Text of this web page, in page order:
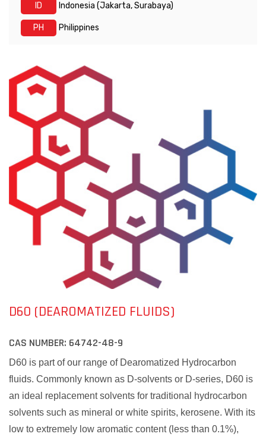
ID Indonesia (Jakarta, Surabaya)
PH Philippines
D60 (DEAROMATIZED FLUIDS)
CAS NUMBER: 64742-48-9
D60 is part of our range of Dearomatized Hydrocarbon
fluids. Commonly known as D-solvents or D-series, D60 is
an ideal replacement solvents for traditional hydrocarbon
solvents such as mineral or white spirits, kerosene. With its
low to extremely low aromatic content (less than 0.1%),